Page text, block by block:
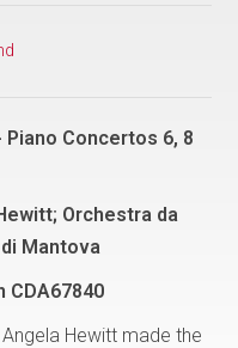
Piano Concertos 6, 8
Orchestra da
Mantova
CDA67840
Hewitt made the